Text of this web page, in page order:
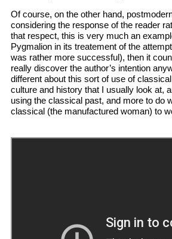
Of course, on the other hand,
considering the response of the reader
that respect, this is very much an
Pygmalion in its treatement of the
was rather more successful), then it
really discover the author’s intention
different about this sort of use of
culture and history that I usually look at,
using the classical past, and more to do
classical (the manufactured woman) to